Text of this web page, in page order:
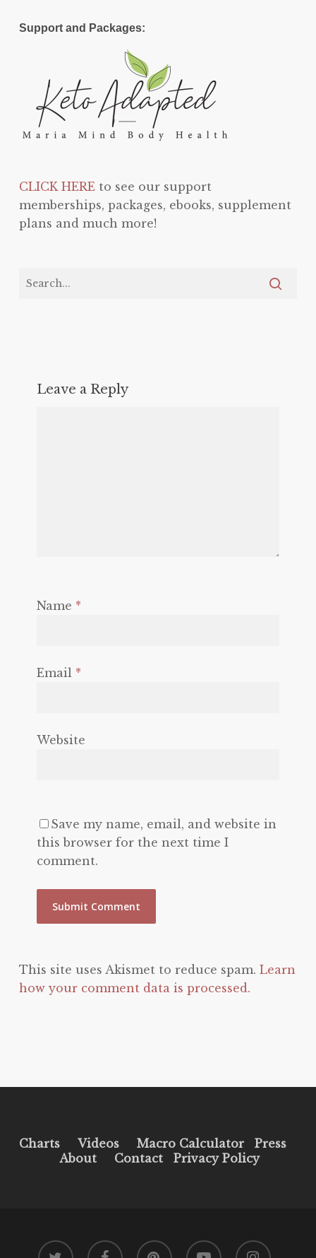
Support and Packages:
CLICK HEREto see our support
memberships, packages, ebooks, supplement
plans and much more!
Leave a Reply
Name *
Email *
Website
Save my name, email, and website in
this browser for the next time I
comment.
This site uses Akismet to reduce spam. Learn
how your comment data is processed.
Charts Videos Macro Calculator
Press
About
Contact Privacy Policy
twitter facebook pinterest youtube instagram